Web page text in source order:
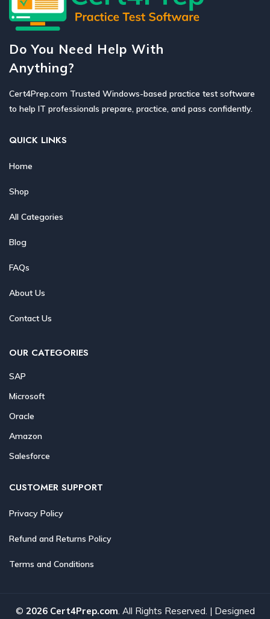
Do You Need Help With
Anything?
Cert4Prep.com Trusted Windows-based practice test software
to help IT professionals prepare, practice, and pass confidently.
QUICK LINKS
Home
Shop
All Categories
Blog
FAQs
About Us
Contact Us
OUR CATEGORIES
SAP
Microsoft
Oracle
Amazon
Salesforce
CUSTOMER SUPPORT
Privacy Policy
Refund and Returns Policy
Terms and Conditions
© 2026 Cert4Prep.com. All Rights Reserved. | Designed